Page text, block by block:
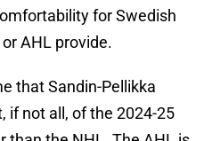
for Swedish
AHL provide.
that Sandin-Pellikka
if not all, of the 2024-25